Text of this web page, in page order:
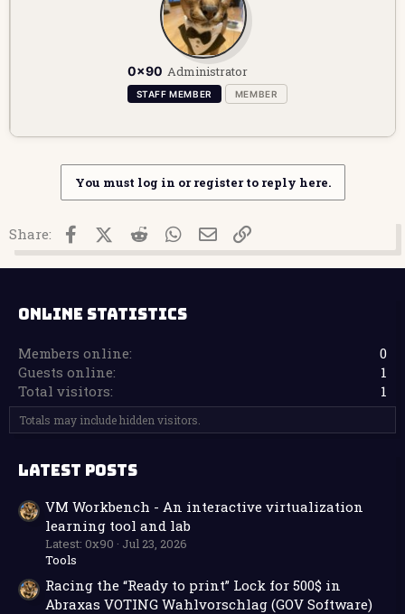
W
r
n
b
0x90 Administrator
STAFF MEMBER MEMBER
You must log in or register to reply here.
Share: FacebookX (Twitter)
Reddit WhatsApp
Email
ONLINE STATISTICS
Members online
0
Guests online
1
Total visitors
1
Totals may include hidden visitors.
LATEST POSTS
VM Workbench - An interactive virtualization
learning tool and lab
Latest: 0x90
Jul 23, 2026
Tools
Racing the “Ready to print” Lock for 500$ in
Abraxas VOTING Wahlvorschlag (GOV Software)